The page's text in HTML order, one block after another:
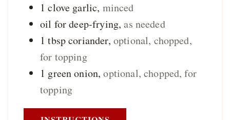
1 clove garlic, minced
oil for deep-frying,as needed
1 tbspcoriander, optional, chopped,
for topping
1 green onion,optional, chopped, for
topping